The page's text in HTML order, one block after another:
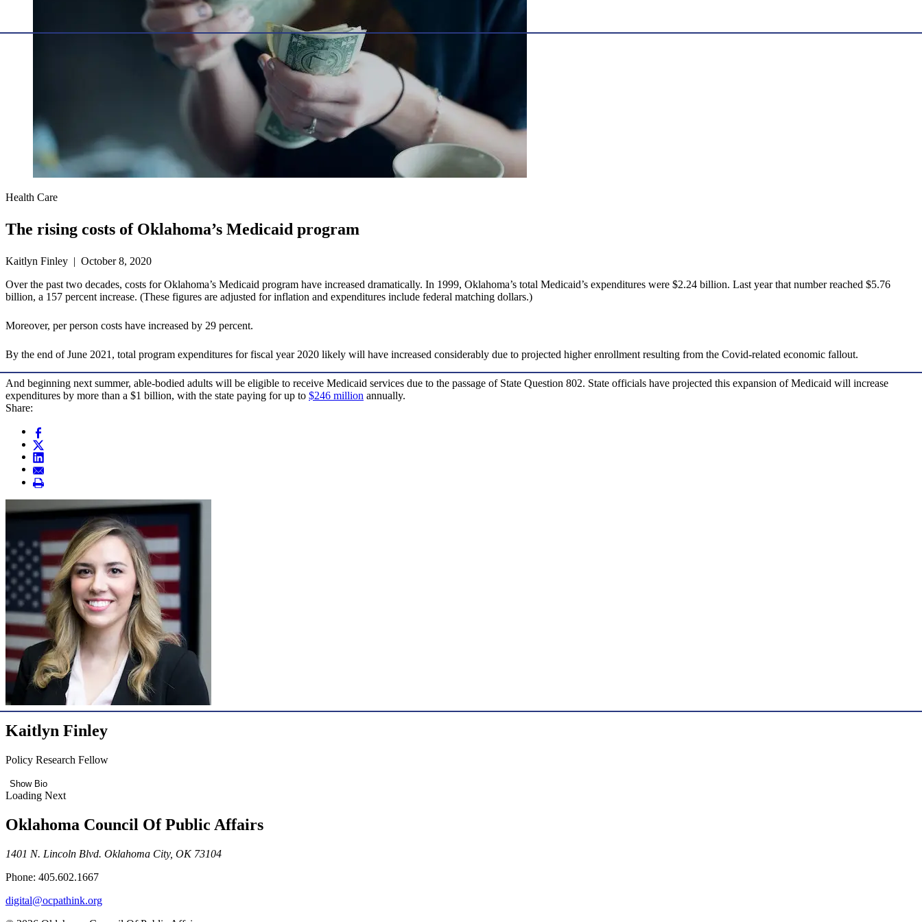
Health Care
The rising costs of Oklahoma’s Medicaid program
Kaitlyn Finley | October 8, 2020
Over the past two decades, costs for Oklahoma’s Medicaid program have increased dramatically. In 1999, Oklahoma’s total Medicaid’s expenditures were $2.24 billion. Last year that number reached $5.76
billion, a 157 percent increase. (These figures are adjusted for inflation and expenditures include federal matching dollars.)
Moreover, per person costs have increased by 29 percent.
By the end of June 2021, total program expenditures for fiscal year 2020 likely will have increased considerably due to projected higher enrollment resulting from the Covid-related economic fallout.
And beginning next summer, able-bodied adults will be eligible to receive Medicaid services due to the passage of State Question 802. State officials have projected this expansion of Medicaid will increase
expenditures by more than a $1 billion, with the state paying for up to $246 million annually.
Share:
Kaitlyn Finley
Policy Research Fellow
Show Bio
Loading Next
Oklahoma Council Of Public Affairs
1401 N. Lincoln Blvd. Oklahoma City, OK 73104
Phone: 405.602.1667
digital@ocpathink.org